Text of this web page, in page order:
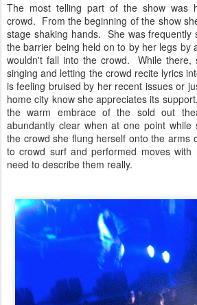
The most telling part of the show was
crowd. From the beginning of the show
stage shaking hands. She was frequently
the barrier being held on to by her legs by
wouldn't fall into the crowd. While there,
singing and letting the crowd recite lyrics
is feeling bruised by her recent issues or
home city know she appreciates its
the warm embrace of the sold out
abundantly clear when at one point
the crowd she flung herself onto the arms
to crowd surf and performed moves
need to describe them really.